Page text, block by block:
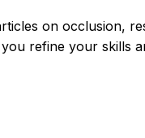
on occlusion,
refine your skills